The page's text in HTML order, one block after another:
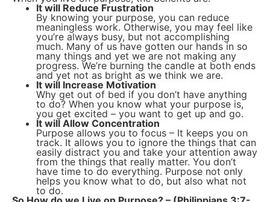
It will Reduce Frustration
By knowing your purpose, you can reduce
meaningless work. Otherwise, you may feel like
you’re always busy, but not accomplishing
much. Many of us have gotten our hands in so
many things and yet we are not making any
progress. We’re burning the candle at both ends
and yet not as bright as we think we are.
It will Increase Motivation
Why get out of bed if you don’t have anything
to do? When you know what your purpose is,
you get excited – you want to get up and go.
It will Allow Concentration
Purpose allows you to focus – It keeps you on
track. It allows you to ignore the things that can
easily distract you and take your attention away
from the things that really matter. You don’t
have time to do everything. Purpose not only
helps you know what to do, but also what not
to do.